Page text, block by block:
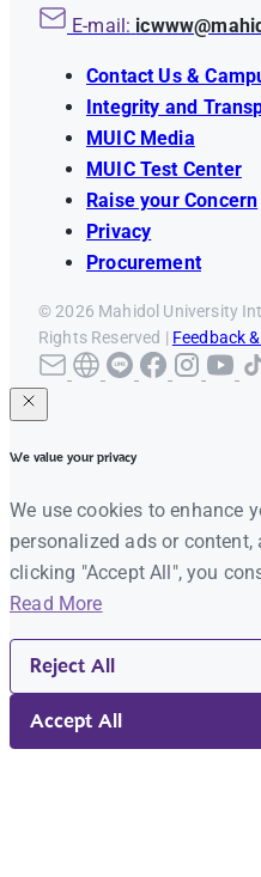
E-mail:
Contact Us &
Integrity and
MUIC Media
MUIC Test Center
Raise your Concern
Privacy
Procurement
© 2026 Mahidol University
Rights Reserved | Feedback
We value your privacy
We use cookies to enhance
personalized ads or
clicking "Accept All", you
Read More
Reject All
Accept All